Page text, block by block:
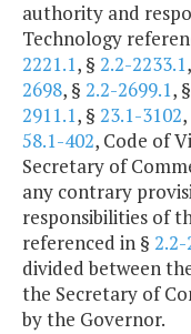
authority and
Technology
2221.1, § 2.2-2233.1
2698, § 2.2-2699.1, §
2911.1, § 23.1-3102,
58.1-402, Code of
Secretary of
any contrary
responsibilities of
referenced in § 2.2-
divided between
the Secretary of
by the Governor.